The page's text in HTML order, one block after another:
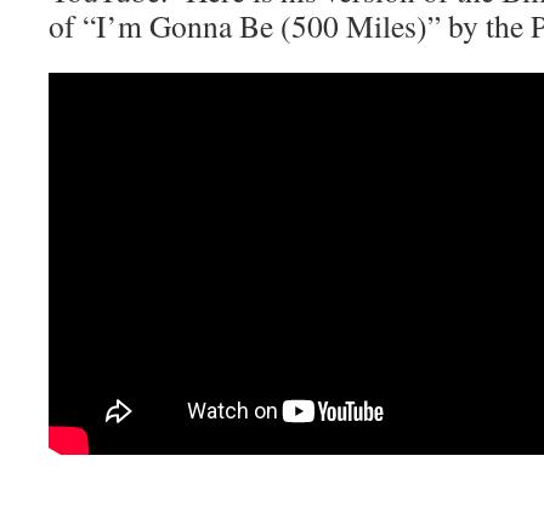
of “I’m Gonna Be (500 Miles)” by the